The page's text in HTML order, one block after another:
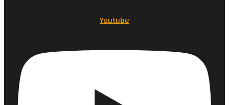
Youtube